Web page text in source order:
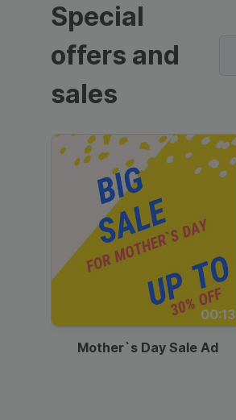
Special
offers and
sales
00:13
Mother`s Day Sale Ad